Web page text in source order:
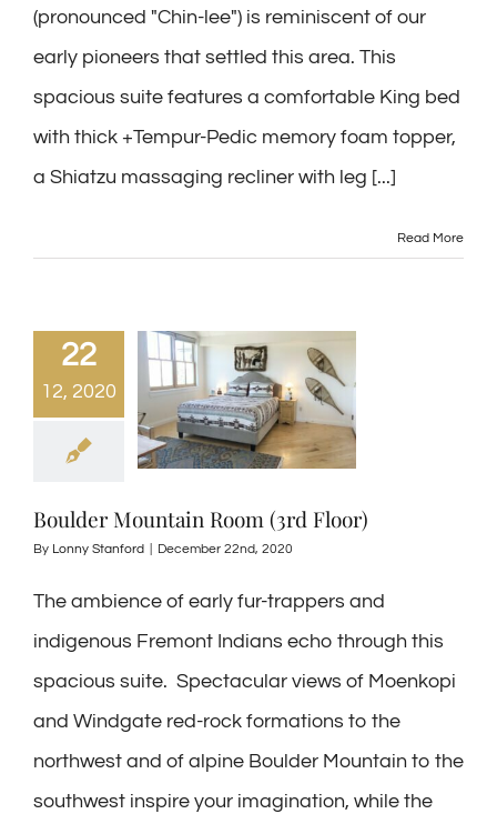
(pronounced "Chin-lee") is reminiscent of our
early pioneers that settled this area. This
spacious suite features a comfortable King bed
with thick +Tempur-Pedic memory foam topper,
a Shiatzu massaging recliner with leg [...]
Read More
22
12, 2020
Boulder Mountain Room (3rd Floor)
By Lonny Stanford December 22nd, 2020
The ambience of early fur-trappers and
indigenous Fremont Indians echo through this
spacious suite. Spectacular views of Moenkopi
and Windgate red-rock formations to the
northwest and of alpine Boulder Mountain to the
southwest inspire your imagination, while the